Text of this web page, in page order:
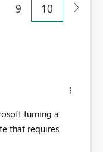
9 10
turning a
that requires